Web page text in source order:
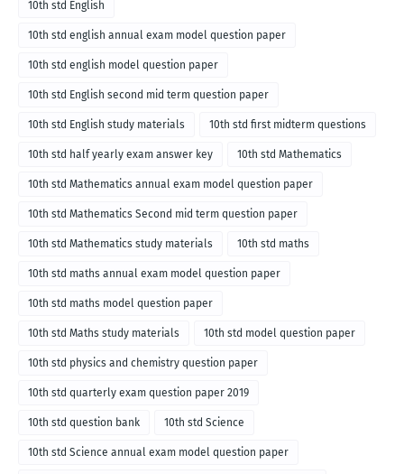
10th std English
10th std english annual exam model question paper
10th std english model question paper
10th std English second mid term question paper
10th std English study materials 10th std first midterm questions
10th std half yearly exam answer key 10th std Mathematics
10th std Mathematics annual exam model question paper
10th std Mathematics Second mid term question paper
10th std Mathematics study materials 10th std maths
10th std maths annual exam model question paper
10th std maths model question paper
10th std Maths study materials 10th std model question paper
10th std physics and chemistry question paper
10th std quarterly exam question paper 2019
10th std question bank 10th std Science
10th std Science annual exam model question paper